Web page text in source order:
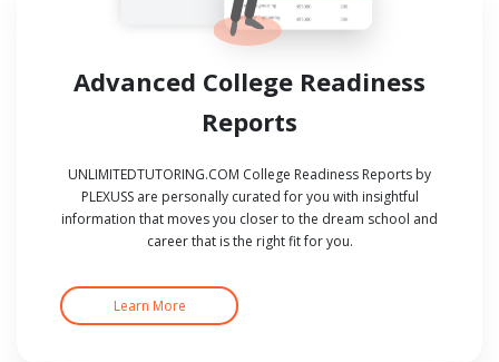
Advanced College Readiness
Reports
UNLIMITEDTUTORING.COM College Readiness Reports by
PLEXUSS are personally curated for you with insightful
information that moves you closer to the dream school and
career that is the right fit for you.
Learn More